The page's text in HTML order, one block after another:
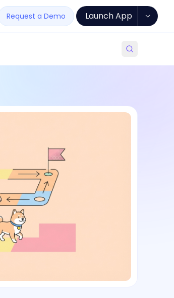
Request a Demo Launch App